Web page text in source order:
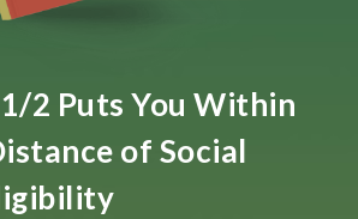
2 Puts You Within
of Social